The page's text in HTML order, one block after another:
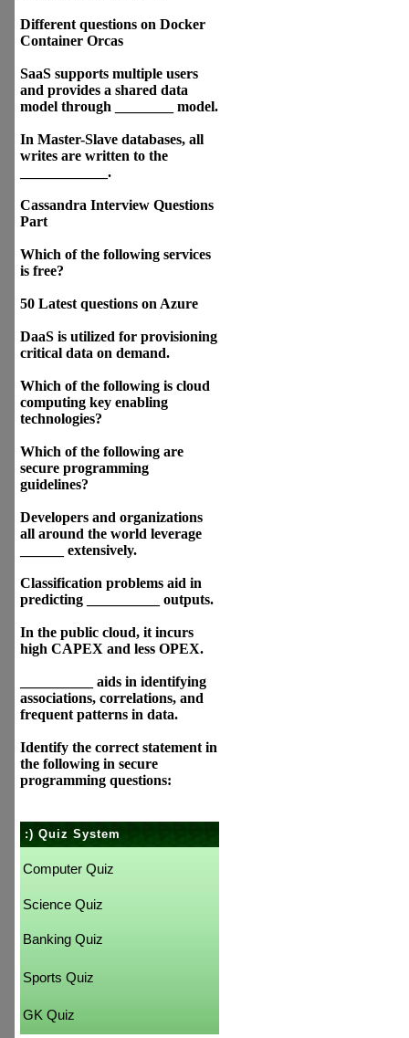
Different questions on Docker
Container Orcas
SaaS supports multiple users
and provides a shared data
model through ________ model.
In Master-Slave databases, all
writes are written to the
____________.
Cassandra Interview Questions
Part
Which of the following services
is free?
50 Latest questions on Azure
DaaS is utilized for provisioning
critical data on demand.
Which of the following is cloud
computing key enabling
technologies?
Which of the following are
secure programming
guidelines?
Developers and organizations
all around the world leverage
______ extensively.
Classification problems aid in
predicting __________ outputs.
In the public cloud, it incurs
high CAPEX and less OPEX.
__________ aids in identifying
associations, correlations, and
frequent patterns in data.
Identify the correct statement in
the following in secure
programming questions:
:) Quiz System
Computer Quiz
Science Quiz
Banking Quiz
Sports Quiz
GK Quiz